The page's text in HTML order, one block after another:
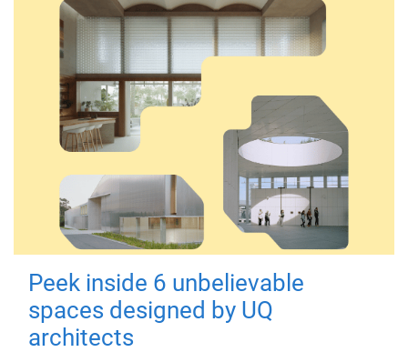
Peek inside 6 unbelievable
spaces designed by UQ
architects